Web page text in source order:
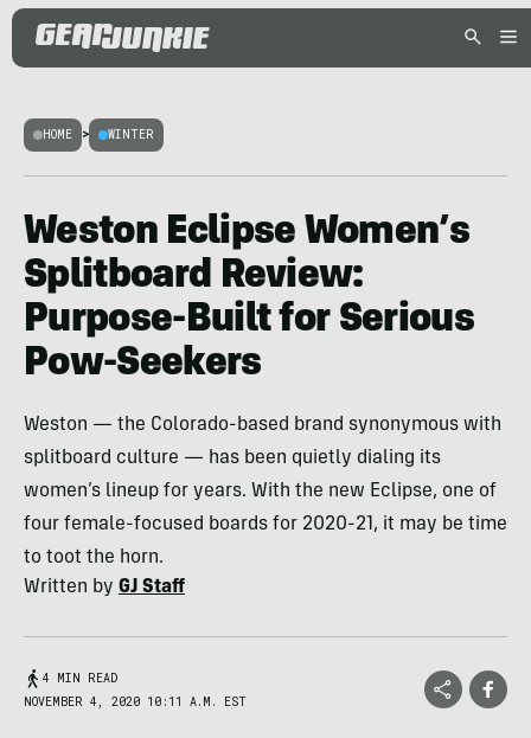
HOME > WINTER
Weston Eclipse Women’s
Splitboard Review:
Purpose-Built for Serious
Pow-Seekers
Weston — the Colorado-based brand synonymous with
splitboard culture — has been quietly dialing its
women’s lineup for years. With the new Eclipse, one of
four female-focused boards for 2020-21, it may be time
to toot the horn.
Written by GJ Staff
4 MIN READ
NOVEMBER 4, 2020 10:11 A.M. EST